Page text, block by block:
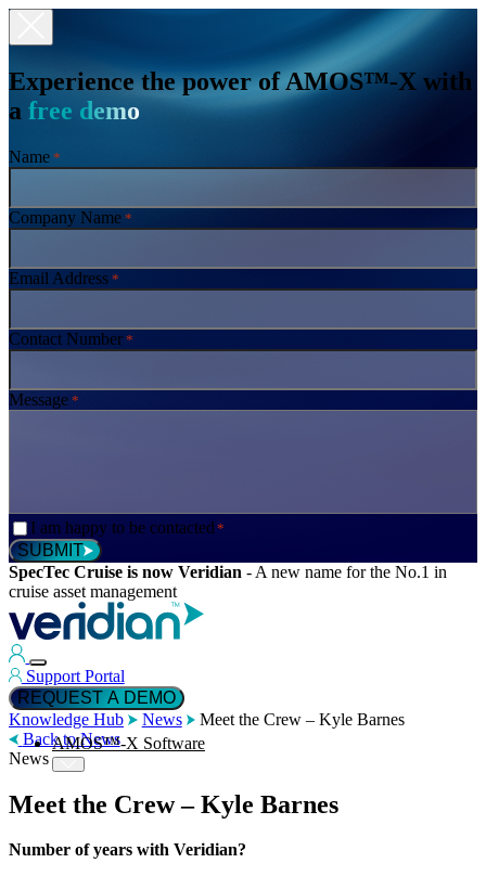
Experience the power of AMOS™-X with
a free demo
Name *
Company Name *
Email Address *
Contact Number *
Message *
Consent
*
I am happy to be contacted *
SUBMIT
SpecTec Cruise is now Veridian - A new name for the No.1 in
cruise asset management
Support Portal
REQUEST A DEMO
AMOS™-X Software
Knowledge Hub News
Meet the Crew – Kyle Barnes
Back to News
News
Meet the Crew – Kyle Barnes
Number of years with Veridian?